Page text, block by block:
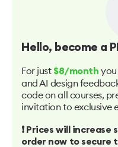
Hello, become a
For just $8/month
and AI design
code on all courses,
invitation to exclusive
❗️ Prices will
order now to secure